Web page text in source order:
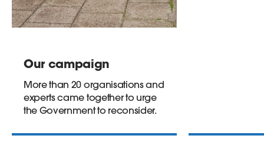
Our campaign
More than 20 organisations and
experts came together to urge
the Government to reconsider.